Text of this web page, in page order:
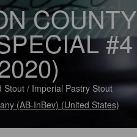
COUNTY
#4
/ Imperial Pastry Stout
(AB-InBev) (United States)